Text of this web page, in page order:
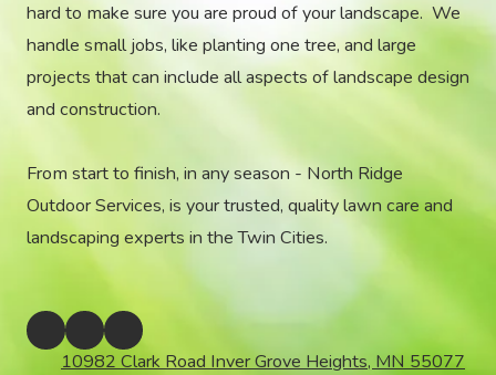
hard to make sure you are proud of your landscape. We
handle small jobs, like planting one tree, and large
projects that can include all aspects of landscape design
and construction.
From start to finish, in any season - North Ridge
Outdoor Services, is your trusted, quality lawn care and
landscaping experts in the Twin Cities.
10982 Clark Road Inver Grove Heights, MN 55077